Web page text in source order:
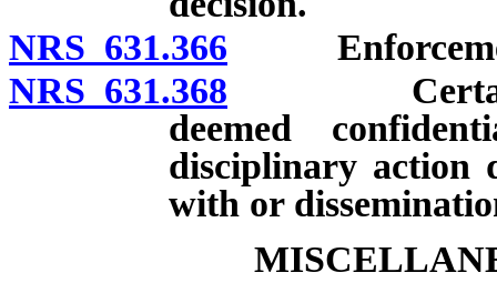
NRS 631.366 Enforcement
NRS 631.368 Certain
deemed
disciplinary action
with or